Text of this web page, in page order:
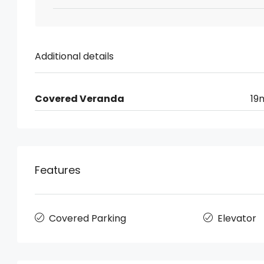
Additional details
Covered Veranda
Features
Covered Parking Elevator